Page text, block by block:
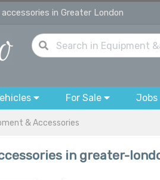
in Greater London
For Sale Jobs
& Accessories
in greater-